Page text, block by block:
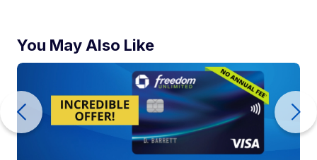
You May Also Like